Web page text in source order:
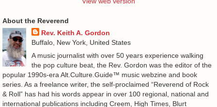
About the Reverend
Rev. Keith A. Gordon
Buffalo, New York, United States
A music journalist with over 50 years experience walking
the pop culture beat, the Rev. Gordon was the editor of the
popular 1990s-era Alt.Culture.Guide™ music webzine and book
series. As a freelance writer, the self-proclaimed “Reverend of Rock
& Roll” has had his words appear in over 100 regional, national and
international publications including Creem, High Times, Blurt